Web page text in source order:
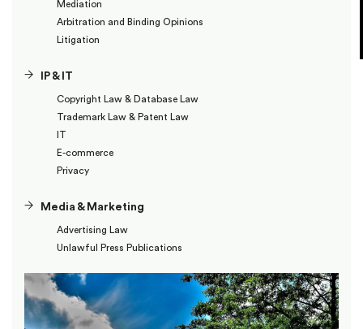
Mediation
Arbitration and Binding Opinions
Litigation
IP & IT
Copyright Law & Database Law
Trademark Law & Patent Law
IT
E-commerce
Privacy
Media & Marketing
Advertising Law
Unlawful Press Publications